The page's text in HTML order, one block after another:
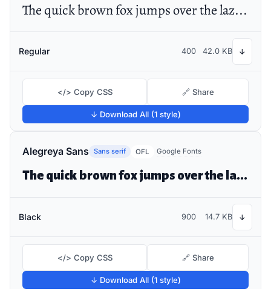
The quick brown fox jumps over the lazy dog
Regular 400 42.0 KB ↓
</> Copy CSS 🔗 Share
↓ Download All (1 style)
Alegreya Sans Sans serif OFL Google Fonts
The quick brown fox jumps over the lazy dog
Black 900 14.7 KB ↓
</> Copy CSS 🔗 Share
↓ Download All (1 style)